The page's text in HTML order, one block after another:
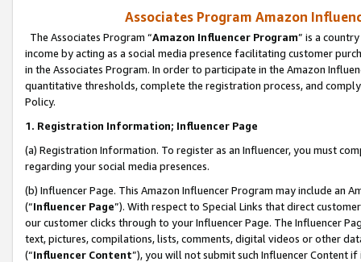
Associates Program Amazon
The Associates Program “Amazon Influencer Program” is a
income by acting as a social media presence facilitating customer
in the Associates Program. In order to participate in the Amazon
quantitative thresholds, complete the registration process, and
Policy.
1. Registration Information; Influencer Page
(a) Registration Information. To register as an Influencer, you must
regarding your social media presences.
(b) Influencer Page. This Amazon Influencer Program may include an
(“Influencer Page”). With respect to Special Links that direct
our customer clicks through to your Influencer Page. The Influencer
text, pictures, compilations, lists, comments, digital videos or other
(“Influencer Content”), you will not submit such Influencer Content